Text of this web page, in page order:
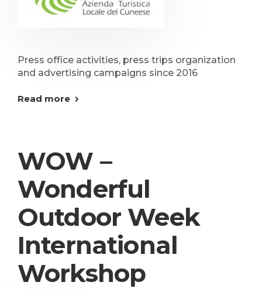
Press office activities, press trips organization
and advertising campaigns since 2016
Read more
WOW –
Wonderful
Outdoor Week
International
Workshop